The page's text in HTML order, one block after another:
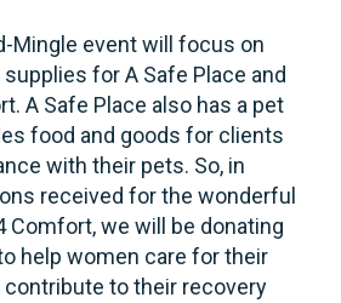
Mingle event will focus on
for A Safe Place and
A Safe Place also has a pet
food and goods for clients
with their pets. So, in
received for the wonderful
Comfort, we will be donating
help women care for their
contribute to their recovery